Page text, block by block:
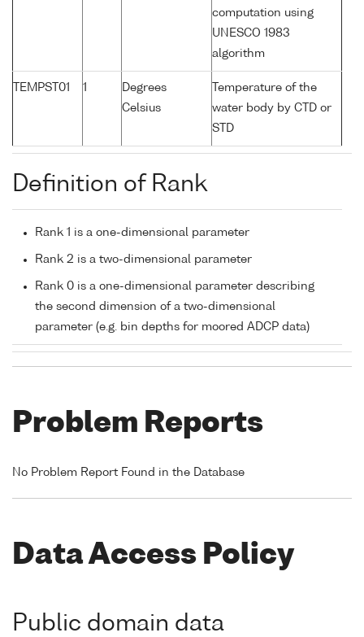
computation using
UNESCO 1983
algorithm
TEMPST01 1
Degrees
Celsius
Temperature of the
water body by CTD or
STD
Definition of Rank
Rank 1 is a one-dimensional parameter
Rank 2 is a two-dimensional parameter
Rank 0 is a one-dimensional parameter describing
the second dimension of a two-dimensional
parameter (e.g. bin depths for moored ADCP data)
Problem Reports
No Problem Report Found in the Database
Data Access Policy
Public domain data